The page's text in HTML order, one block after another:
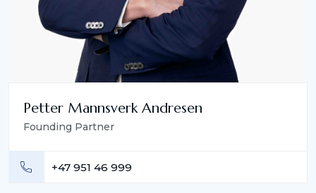
Petter Mannsverk Andresen
Founding Partner
+47 951 46 999